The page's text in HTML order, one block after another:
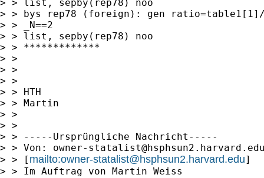
> > list, sepby(rep78) noo
> > bys rep78 (foreign): gen
> > _N==2
> > list, sepby(rep78) noo
> > *************
> >
> >
> >
> > HTH
> > Martin
> >
> >
> > -----Ursprüngliche Nachricht-----
> > Von: owner-
> > [ mailto:owner-statalist@hsphsun2.harvard.edu]
> > Im Auftrag von Martin Weiss